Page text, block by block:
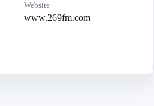
Website
www.269fm.com